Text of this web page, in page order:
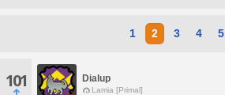
1 2 3 4 5
101 Dialup
Lamia [Primal]